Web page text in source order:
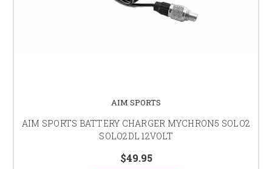
AIM SPORTS
AIM SPORTS BATTERY CHARGER MYCHRON5 SOLO2
SOLO2DL 12VOLT
$49.95